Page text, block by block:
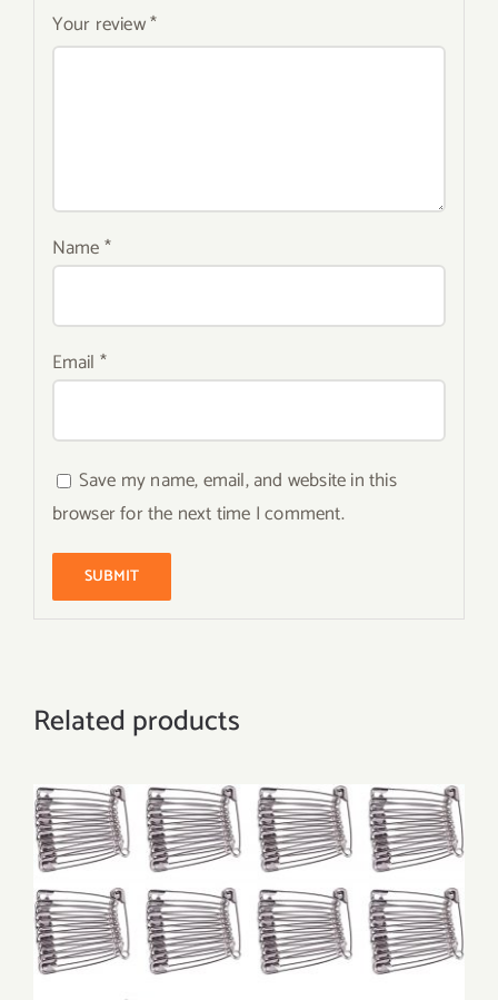
Your review*
Name*
Email *
Save my name, email, and website in this
browser for the next time I comment.
Related products